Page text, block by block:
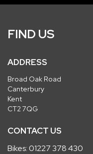
FIND US
ADDRESS
Broad Oak Road
Canterbury
Kent
CT2 7QG
CONTACT US
Bikes:01227 378 430